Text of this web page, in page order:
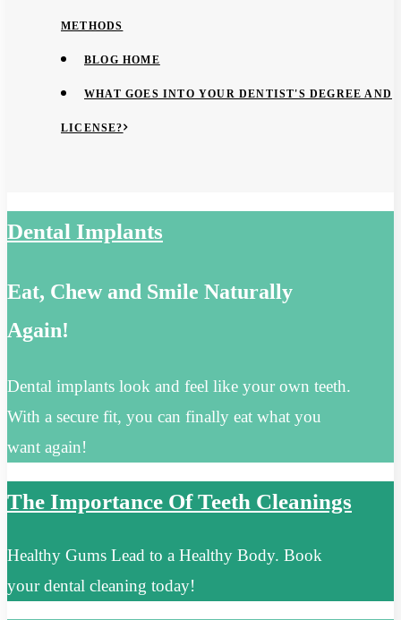
METHODS
BLOG HOME
WHAT GOES INTO YOUR DENTIST'S DEGREE AND
LICENSE?
Dental Implants
Eat, Chew and Smile Naturally
Again!
Dental implants look and feel like your own teeth.
With a secure fit, you can finally eat what you
want again!
The Importance Of Teeth Cleanings
Healthy Gums Lead to a Healthy Body. Book
your dental cleaning today!